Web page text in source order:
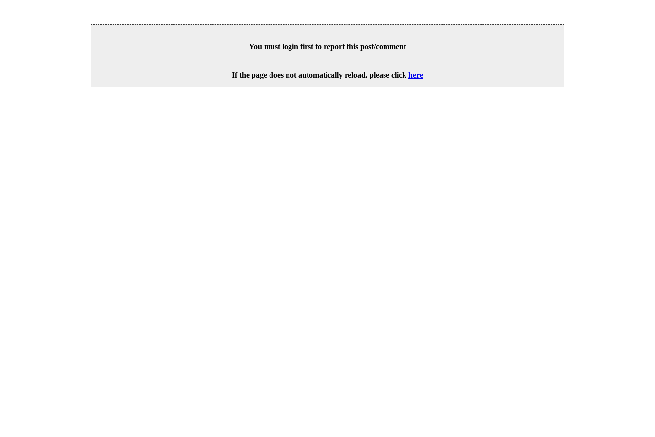
You must login first to report this post/comment
If the page does not automatically reload, please click here